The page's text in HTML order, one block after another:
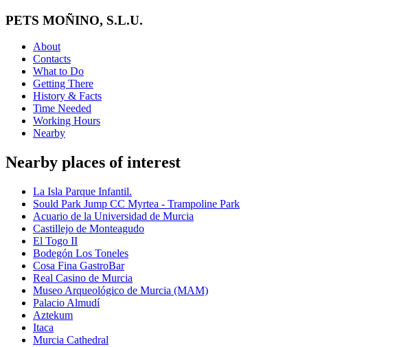
PETS MOÑINO, S.L.U.
About
Contacts
What to Do
Getting There
History & Facts
Time Needed
Working Hours
Nearby
Nearby places of interest
La Isla Parque Infantil.
Sould Park Jump CC Myrtea - Trampoline Park
Acuario de la Universidad de Murcia
Castillejo de Monteagudo
El Togo II
Bodegón Los Toneles
Cosa Fina GastroBar
Real Casino de Murcia
Museo Arqueológico de Murcia (MAM)
Palacio Almudí
Aztekum
Itaca
Murcia Cathedral